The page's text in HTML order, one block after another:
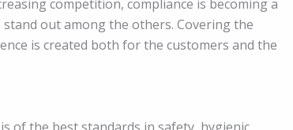
competition, compliance is becoming a
out among the others. Covering the
is created both for the customers and the